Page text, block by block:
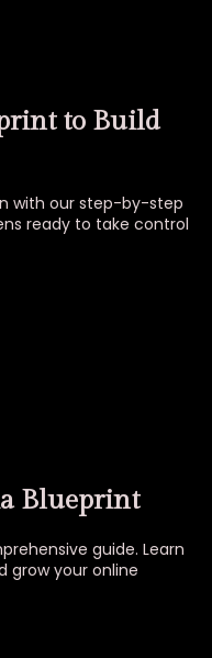
to Build
with our step-by-step
ready to take control
Blueprint
guide. Learn
grow your online